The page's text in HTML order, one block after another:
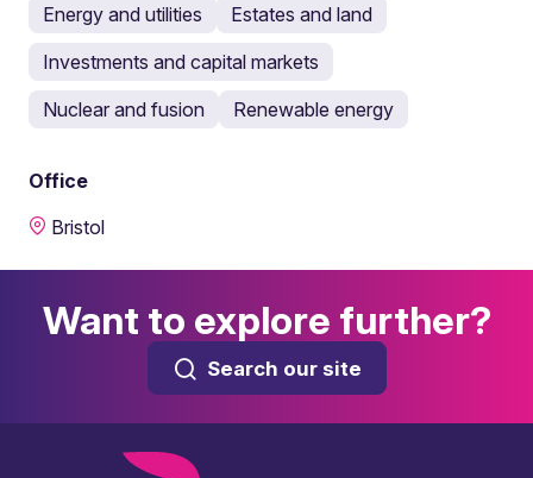
Energy and utilities
Estates and land
Investments and capital markets
Nuclear and fusion
Renewable energy
Office
Bristol
Want to explore further?
Search our site